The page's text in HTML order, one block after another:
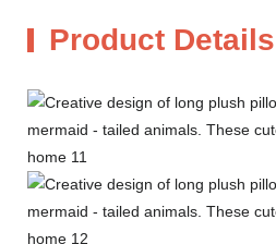
Product Details